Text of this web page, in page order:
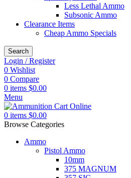
Less Lethal Ammo
Subsonic Ammo
Clearance Items
Cheap Ammo Specials
Search
Login / Register
0 Wishlist
0 Compare
0 items $0.00
Menu
0 items $0.00
Browse Categories
Ammo
Pistol Ammo
10mm
375 MAGNUM